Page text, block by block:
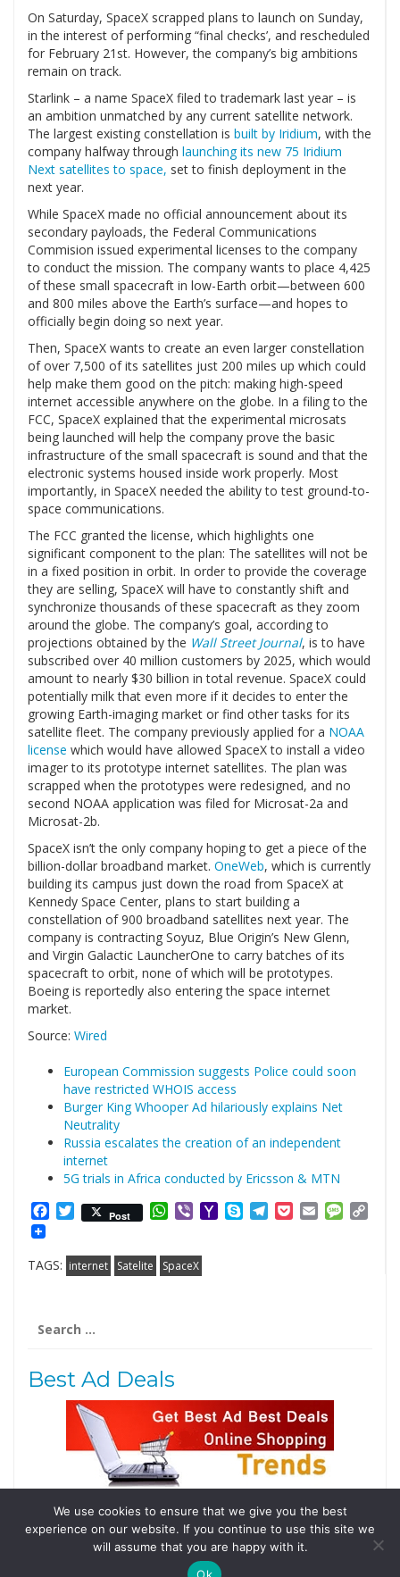
On Saturday, SpaceX scrapped plans to launch on Sunday,
in the interest of performing “final checks’, and rescheduled
for February 21st. However, the company’s big ambitions
remain on track.
Starlink – a name SpaceX filed to trademark last year – is
an ambition unmatched by any current satellite network.
The largest existing constellation is built by Iridium, with the
company halfway through launching its new 75 Iridium
Next satellites to space, set to finish deployment in the
next year.
While SpaceX made no official announcement about its
secondary payloads, the Federal Communications
Commision issued experimental licenses to the company
to conduct the mission. The company wants to place 4,425
of these small spacecraft in low-Earth orbit—between 600
and 800 miles above the Earth’s surface—and hopes to
officially begin doing so next year.
Then, SpaceX wants to create an even larger constellation
of over 7,500 of its satellites just 200 miles up which could
help make them good on the pitch: making high-speed
internet accessible anywhere on the globe. In a filing to the
FCC, SpaceX explained that the experimental microsats
being launched will help the company prove the basic
infrastructure of the small spacecraft is sound and that the
electronic systems housed inside work properly. Most
importantly, in SpaceX needed the ability to test ground-to-
space communications.
The FCC granted the license, which highlights one
significant component to the plan: The satellites will not be
in a fixed position in orbit. In order to provide the coverage
they are selling, SpaceX will have to constantly shift and
synchronize thousands of these spacecraft as they zoom
around the globe. The company’s goal, according to
projections obtained by the Wall Street Journal, is to have
subscribed over 40 million customers by 2025, which would
amount to nearly $30 billion in total revenue. SpaceX could
potentially milk that even more if it decides to enter the
growing Earth-imaging market or find other tasks for its
satellite fleet. The company previously applied for a NOAA
license which would have allowed SpaceX to install a video
imager to its prototype internet satellites. The plan was
scrapped when the prototypes were redesigned, and no
second NOAA application was filed for Microsat-2a and
Microsat-2b.
SpaceX isn’t the only company hoping to get a piece of the
billion-dollar broadband market. OneWeb, which is currently
building its campus just down the road from SpaceX at
Kennedy Space Center, plans to start building a
constellation of 900 broadband satellites next year. The
company is contracting Soyuz, Blue Origin’s New Glenn,
and Virgin Galactic LauncherOne to carry batches of its
spacecraft to orbit, none of which will be prototypes.
Boeing is reportedly also entering the space internet
market.
Source: Wired
European Commission suggests Police could soon
have restricted WHOIS access
Burger King Whooper Ad hilariously explains Net
Neutrality
Russia escalates the creation of an independent
internet
5G trials in Africa conducted by Ericsson & MTN
Facebook
Twitter
Post WhatsApp
ViberYahooSkypeTelegram
PocketEmail
TAGS: internet Satelite SpaceX
for:
Best Ad Deals
Follow Us
Tweets by @domainingafrica
We use cookies to ensure that we give you the best
experience on our website. If you continue to use this site we
will assume that you are happy with it.
Ok